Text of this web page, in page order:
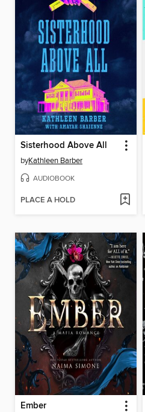
Sisterhood Above All
byKathleen Barber
AUDIOBOOK
PLACE A HOLD
Ember